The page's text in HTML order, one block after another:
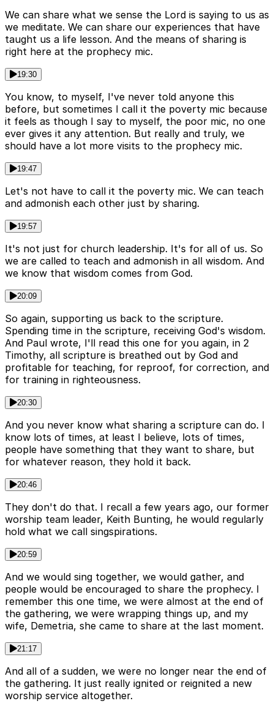
We can share what we sense the Lord is saying to us as
we meditate. We can share our experiences that have
taught us a life lesson. And the means of sharing is
right here at the prophecy mic.
19:30
You know, to myself, I've never told anyone this
before, but sometimes I call it the poverty mic because
it feels as though I say to myself, the poor mic, no one
ever gives it any attention. But really and truly, we
should have a lot more visits to the prophecy mic.
19:47
Let's not have to call it the poverty mic. We can teach
and admonish each other just by sharing.
19:57
It's not just for church leadership. It's for all of us. So
we are called to teach and admonish in all wisdom. And
we know that wisdom comes from God.
20:09
So again, supporting us back to the scripture.
Spending time in the scripture, receiving God's wisdom.
And Paul wrote, I'll read this one for you again, in 2
Timothy, all scripture is breathed out by God and
profitable for teaching, for reproof, for correction, and
for training in righteousness.
20:30
And you never know what sharing a scripture can do. I
know lots of times, at least I believe, lots of times,
people have something that they want to share, but
for whatever reason, they hold it back.
20:46
They don't do that. I recall a few years ago, our former
worship team leader, Keith Bunting, he would regularly
hold what we call singspirations.
20:59
And we would sing together, we would gather, and
people would be encouraged to share the prophecy. I
remember this one time, we were almost at the end of
the gathering, we were wrapping things up, and my
wife, Demetria, she came to share at the last moment.
21:17
And all of a sudden, we were no longer near the end of
the gathering. It just really ignited or reignited a new
worship service altogether.